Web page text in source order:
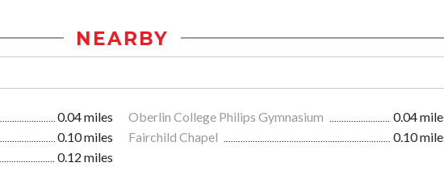
NEARBY
0.04 miles Oberlin College Philips Gymnasium
0.04
0.10 miles Fairchild Chapel
0.10
0.12 miles